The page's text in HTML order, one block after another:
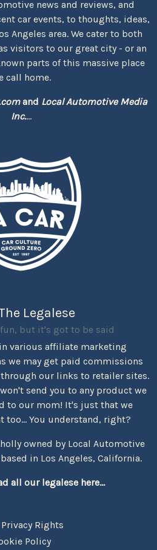
news and reviews, and
car events, to thoughts, ideas,
Angeles area. We cater to both
visitors to our great city - or an
parts of this massive place
call home.
and Local Automotive Media
Inc....
Legalese
but it's got to be said
various affiliate marketing
we may get paid commissions
our links to retailer sites.
send you to any product we
to our mom! It's just that we
too... You understand, right?
owned by Local Automotive
in Los Angeles, California.
all our legalese here...
Rights
Policy